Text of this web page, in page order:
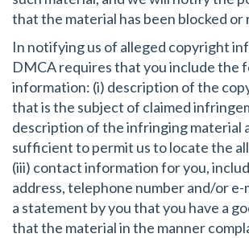
that the material has been blocked or
In notifying us of alleged copyright
DMCA requires that you include the
information: (i) description of the
that is the subject of claimed
description of the infringing material
sufficient to permit us to locate the
(iii) contact information for you,
address, telephone number and/or e-
a statement by you that you have a
that the material in the manner